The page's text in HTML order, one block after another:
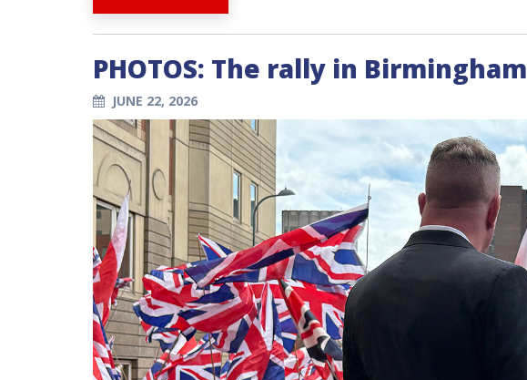
PHOTOS: The rally in Birmingham
JUNE 22, 2026